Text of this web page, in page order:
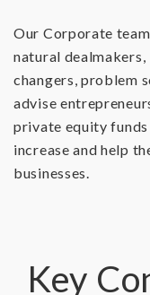
Our Corporate
natural
changers, problem
advise
private equity
increase and help
businesses.
Key